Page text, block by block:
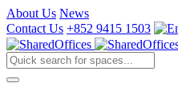
About Us News
Contact Us +852 9415 1503